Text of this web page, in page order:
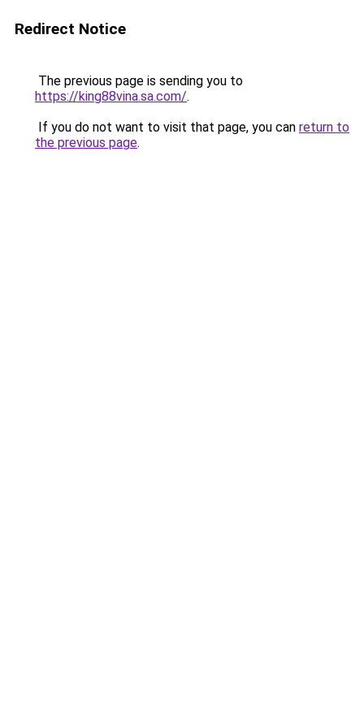
Redirect Notice
The previous page is sending you to
https://king88vina.sa.com/.
If you do not want to visit that page, you can return to
the previous page.